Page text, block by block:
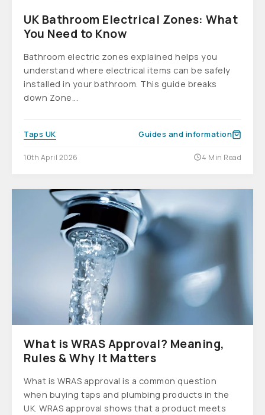
UK Bathroom Electrical Zones: What
You Need to Know
Bathroom electric zones explained helps you
understand where electrical items can be safely
installed in your bathroom. This guide breaks
down Zone...
Taps UK Guides and information
10th April 2026 4 Min Read
What is WRAS Approval? Meaning,
Rules & Why It Matters
What is WRAS approval is a common question
when buying taps and plumbing products in the
UK. WRAS approval shows that a product meets